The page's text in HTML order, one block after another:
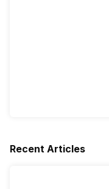
Recent Articles